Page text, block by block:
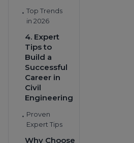
• Top Trends
in 2026
4. Expert
Tips to
Build a
Successful
Career in
Civil
Engineering
• Proven
Expert Tips
Why Choose